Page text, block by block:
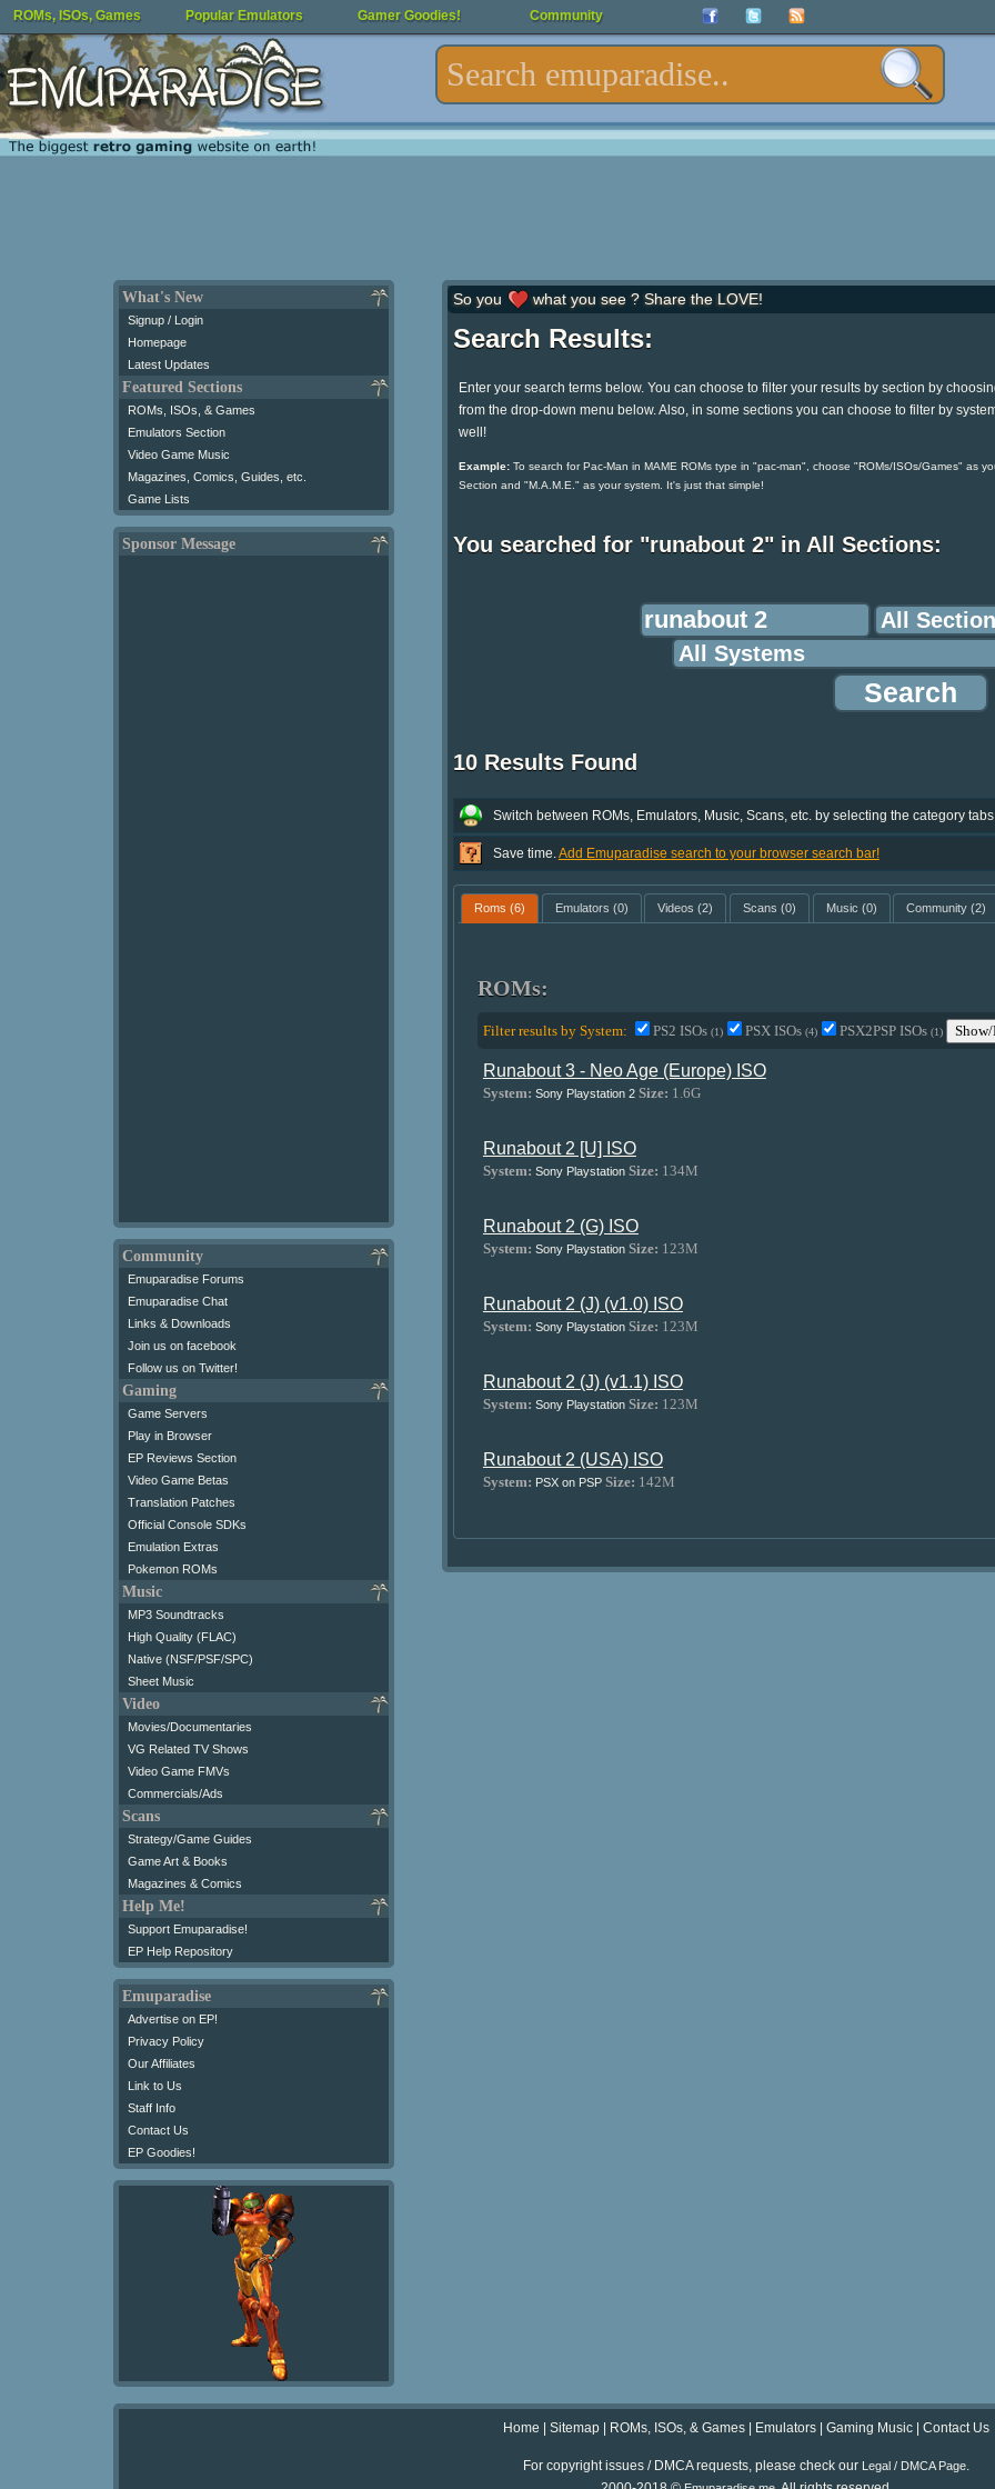
ROMs, ISOs, Games Popular Emulators Gamer Goodies! Community
What's New
Signup / Login
Homepage
Latest Updates
Featured Sections
ROMs, ISOs, & Games
Emulators Section
Video Game Music
Magazines, Comics, Guides, etc.
Game Lists
Sponsor Message
Community
Emuparadise Forums
Emuparadise Chat
Links & Downloads
Join us on facebook
Follow us on Twitter!
Gaming
Game Servers
Play in Browser
EP Reviews Section
Video Game Betas
Translation Patches
Official Console SDKs
Emulation Extras
Pokemon ROMs
Music
MP3 Soundtracks
High Quality (FLAC)
Native (NSF/PSF/SPC)
Sheet Music
Video
Movies/Documentaries
VG Related TV Shows
Video Game FMVs
Commercials/Ads
Scans
Strategy/Game Guides
Game Art & Books
Magazines & Comics
Help Me!
Support Emuparadise!
EP Help Repository
Emuparadise
Advertise on EP!
Privacy Policy
Our Affiliates
Link to Us
Staff Info
Contact Us
EP Goodies!
So you what you see ? Share the LOVE!
Search Results:
Enter your search terms below. You can choose to filter your results by section by
from the drop-down menu below. Also, in some sections you can choose to filter by
well!
Example:To search for Pac-Man in MAME ROMs type in "pac-man", choose "ROMs/ISOs/Games" as
Section and "M.A.M.E." as your system. It's just that simple!
You searched for "runabout 2" in All Sections:
10 Results Found
Switch between ROMs, Emulators, Music, Scans, etc. by selecting the category
Save time. Add Emuparadise search to your browser search bar!
Roms (6) Emulators (0) Videos (2) Scans (0) Music (0) Community (2)
ROMs:
Filter results by System: PS2 ISOs (1) PSX ISOs (4) PSX2PSP ISOs (1)
Runabout 3 - Neo Age (Europe) ISO
System: Sony Playstation 2 Size: 1.6G
Runabout 2 [U] ISO
System: Sony Playstation Size: 134M
Runabout 2 (G) ISO
System: Sony Playstation Size: 123M
Runabout 2 (J) (v1.0) ISO
System: Sony Playstation Size: 123M
Runabout 2 (J) (v1.1) ISO
System: Sony Playstation Size: 123M
Runabout 2 (USA) ISO
System: PSX on PSP Size: 142M
Home Sitemap ROMs, ISOs, & Games Emulators Gaming Music Contact Us
For copyright issues / DMCA requests, please check our Legal / DMCA Page.